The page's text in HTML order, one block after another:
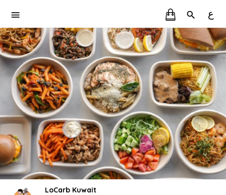
ع
LoCarb Kuwait